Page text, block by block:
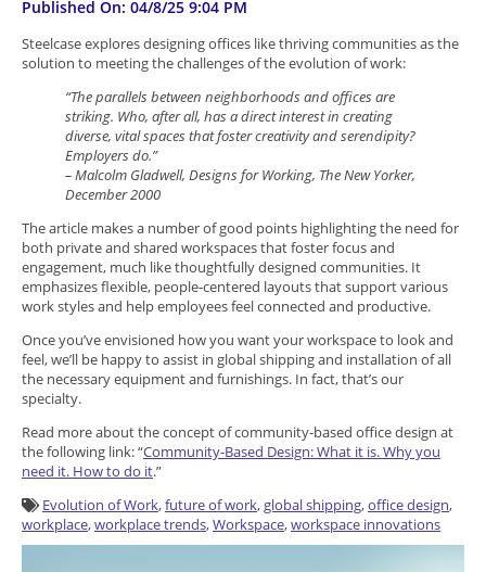
Published On: 04/8/25 9:04 PM
Steelcase explores designing offices like thriving communities as the
solution to meeting the challenges of the evolution of work:
“The parallels between neighborhoods and offices are
striking. Who, after all, has a direct interest in creating
diverse, vital spaces that foster creativity and serendipity?
Employers do.”
– Malcolm Gladwell, Designs for Working, The New Yorker,
December 2000
The article makes a number of good points highlighting the need for
both private and shared workspaces that foster focus and
engagement, much like thoughtfully designed communities. It
emphasizes flexible, people-centered layouts that support various
work styles and help employees feel connected and productive.
Once you’ve envisioned how you want your workspace to look and
feel, we’ll be happy to assist in global shipping and installation of all
the necessary equipment and furnishings. In fact, that’s our
specialty.
Read more about the concept of community-based office design at
the following link: “Community-Based Design: What it is. Why you
need it. How to do it.”
Evolution of Work,future of work,global shipping,office design,
workplace,workplace trends,Workspace,workspace innovations